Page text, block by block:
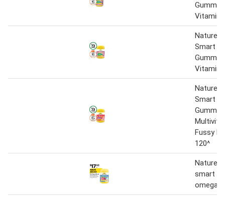
Vitamin
Nature’s
Smart
Vitamin
Nature’s
Smart
Fussy
120^
Nature's
smart
omega-3